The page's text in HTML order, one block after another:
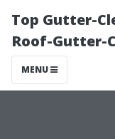
Top Gutter-
Roof-Gutter-
MENU